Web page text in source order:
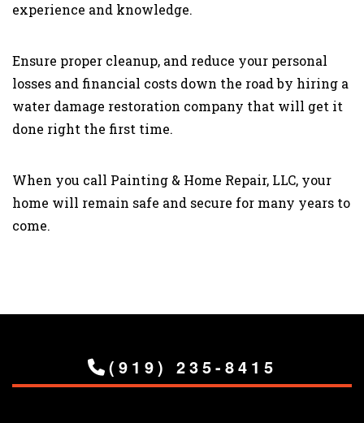
experience and knowledge.
Ensure proper cleanup, and reduce your personal
losses and financial costs down the road by hiring a
water damage restoration company that will get it
done right the first time.
When you call Painting & Home Repair, LLC, your
home will remain safe and secure for many years to
come.
(919) 235-8415